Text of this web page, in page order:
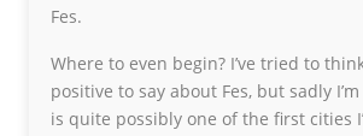
Fes.
Where to even begin? I’ve tried to
positive to say about Fes, but sadly
is quite possibly one of the first cities